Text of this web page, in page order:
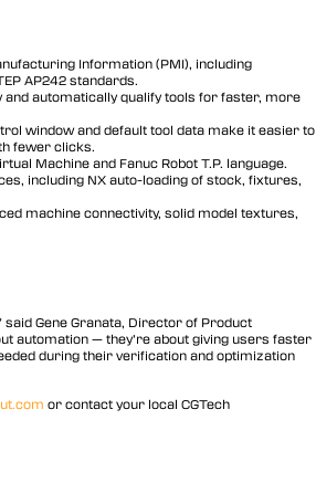
Information (PMI), including
AP242 standards.
automatically qualify tools for faster, more
window and default tool data make it easier to
fewer clicks.
Machine and Fanuc Robot T.P. language.
including NX auto-loading of stock, fixtures,
machine connectivity, solid model textures,
Gene Granata, Director of Product
automation — they’re about giving users faster
during their verification and optimization
or contact your local CGTech